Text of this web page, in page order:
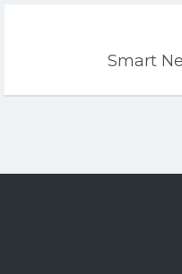
Smart